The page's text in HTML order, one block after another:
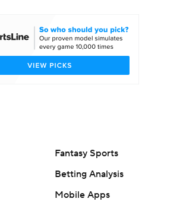
StubHub
Fantasy Sports
Betting Analysis
Mobile Apps